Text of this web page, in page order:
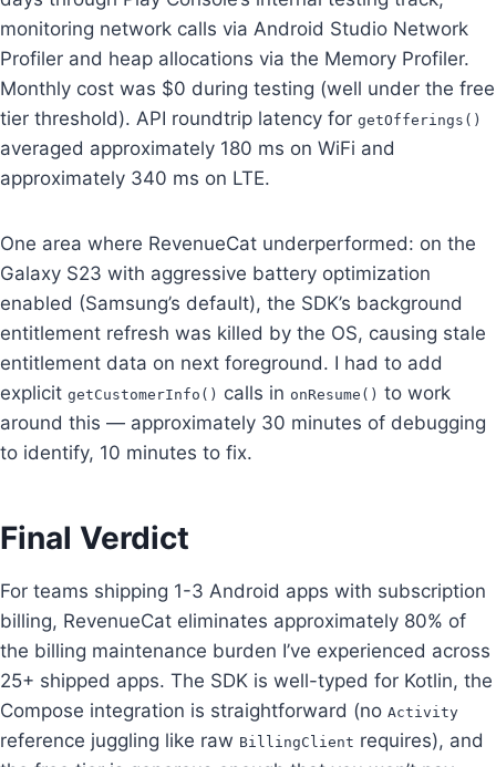
monitoring network calls via Android Studio Network
Profiler and heap allocations via the Memory Profiler.
Monthly cost was $0 during testing (well under the free
tier threshold). API roundtrip latency for getOfferings()
averaged approximately 180 ms on WiFi and
approximately 340 ms on LTE.
One area where RevenueCat underperformed: on the
Galaxy S23 with aggressive battery optimization
enabled (Samsung’s default), the SDK’s background
entitlement refresh was killed by the OS, causing stale
entitlement data on next foreground. I had to add
explicit getCustomerInfo() calls in onResume() to work
around this — approximately 30 minutes of debugging
to identify, 10 minutes to fix.
Final Verdict
For teams shipping 1-3 Android apps with subscription
billing, RevenueCat eliminates approximately 80% of
the billing maintenance burden I’ve experienced across
25+ shipped apps. The SDK is well-typed for Kotlin, the
Compose integration is straightforward (no Activity
reference juggling like raw BillingClient requires), and